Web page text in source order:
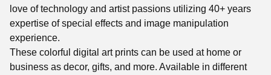
love of technology and artist passions utilizing 40+ years
expertise of special effects and image manipulation
experience.
These colorful digital art prints can be used at home or
business as decor, gifts, and more. Available in different